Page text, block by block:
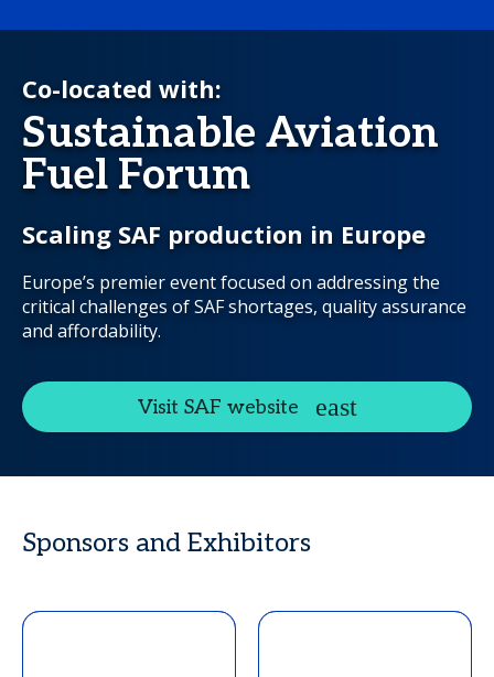
Co-located with:
Sustainable Aviation
Fuel Forum
Scaling SAF production in Europe
Europe’s premier event focused on addressing the
critical challenges of SAF shortages, quality assurance
and affordability.
Visit SAF website
Sponsors and Exhibitors